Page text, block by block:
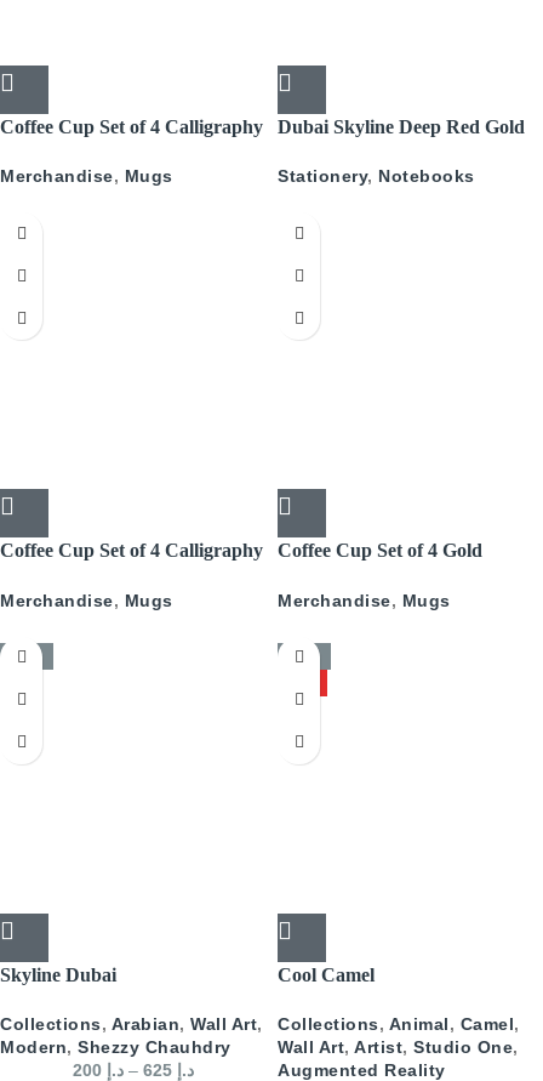
Coffee Cup Set of 4 Calligraphy
Merchandise, Mugs
Dubai Skyline Deep Red Gold
Journal
Stationery, Notebooks
Coffee Cup Set of 4 Calligraphy
Merchandise, Mugs
Coffee Cup Set of 4 Gold
Merchandise, Mugs
-50%
Skyline Dubai
Collections, Arabian, Wall Art,
Modern, Shezzy Chauhdry
د.إ 200 – د.إ 625
-50%
Cool Camel
Collections, Animal, Camel,
Wall Art, Artist, Studio One,
Augmented Reality